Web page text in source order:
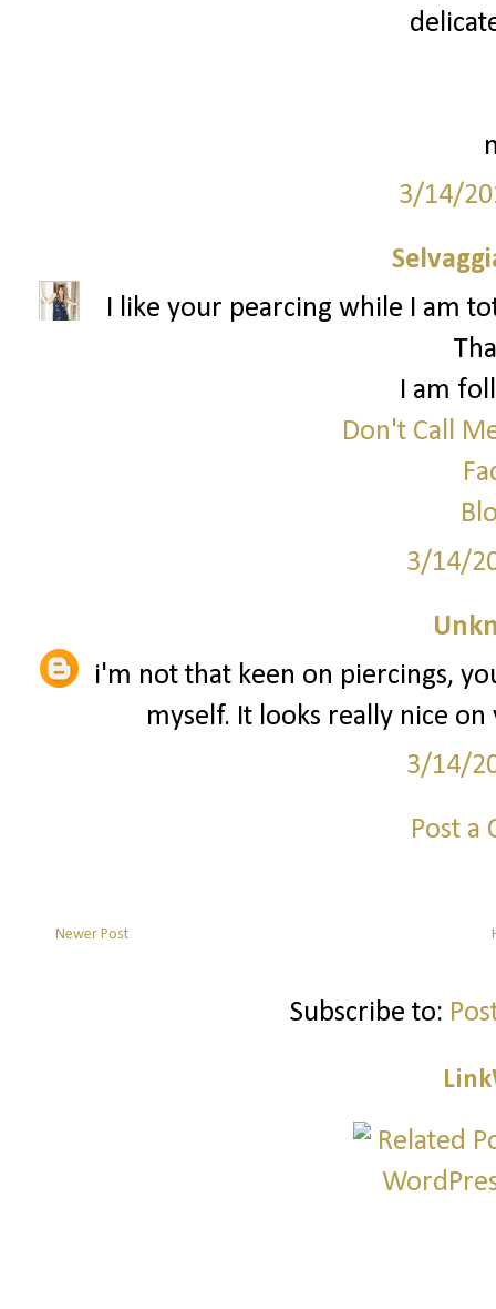
3/14/
I like your pearcing while I am
I am
Don't Call
3/14/
i'm not that keen on piercings,
myself. It looks really nice
3/14/
Post a
Newer Post
Subscribe to: